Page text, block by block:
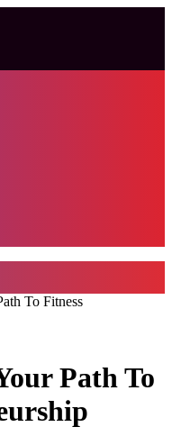
To Fitness
Path To